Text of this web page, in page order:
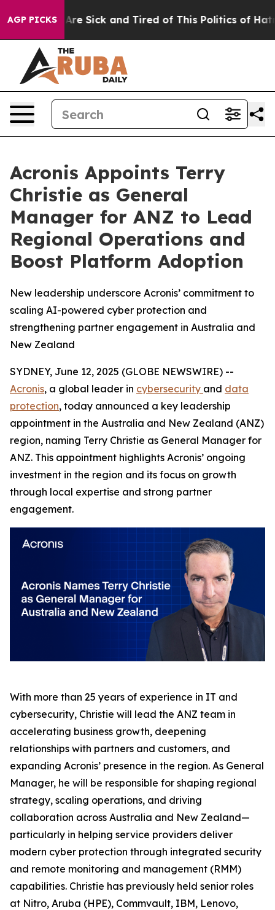
AGP PICKSAre Sick and Tired of This Politics of Hatred”
Acronis Appoints Terry
Christie as General
Manager for ANZ to Lead
Regional Operations and
Boost Platform Adoption
New leadership underscore Acronis’ commitment to
scaling AI-powered cyber protection and
strengthening partner engagement in Australia and
New Zealand
SYDNEY, June 12, 2025 (GLOBE NEWSWIRE) --
Acronis, a global leader in cybersecurity and data
protection, today announced a key leadership
appointment in the Australia and New Zealand (ANZ)
region, naming Terry Christie as General Manager for
ANZ. This appointment highlights Acronis’ ongoing
investment in the region and its focus on growth
through local expertise and strong partner
engagement.
With more than 25 years of experience in IT and
cybersecurity, Christie will lead the ANZ team in
accelerating business growth, deepening
relationships with partners and customers, and
expanding Acronis’ presence in the region. As General
Manager, he will be responsible for shaping regional
strategy, scaling operations, and driving
collaboration across Australia and New Zealand—
particularly in helping service providers deliver
modern cyber protection through integrated security
and remote monitoring and management (RMM)
capabilities. Christie has previously held senior roles
at Nitro, Aruba (HPE), Commvault, IBM, Lenovo,